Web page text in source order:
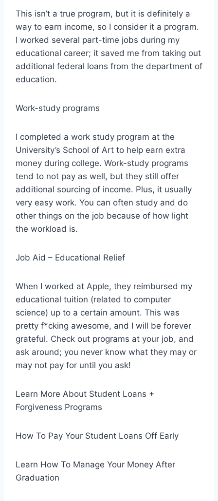
This isn’t a true program, but it is definitely a
way to earn income, so I consider it a program.
I worked several part-time jobs during my
educational career; it saved me from taking out
additional federal loans from the department of
education.
Work-study programs
I completed a work study program at the
University’s School of Art to help earn extra
money during college. Work-study programs
tend to not pay as well, but they still offer
additional sourcing of income. Plus, it usually
very easy work. You can often study and do
other things on the job because of how light
the workload is.
Job Aid – Educational Relief
When I worked at Apple, they reimbursed my
educational tuition (related to computer
science) up to a certain amount. This was
pretty f*cking awesome, and I will be forever
grateful. Check out programs at your job, and
ask around; you never know what they may or
may not pay for until you ask!
Learn More About Student Loans +
Forgiveness Programs
How To Pay Your Student Loans Off Early
Learn How To Manage Your Money After
Graduation